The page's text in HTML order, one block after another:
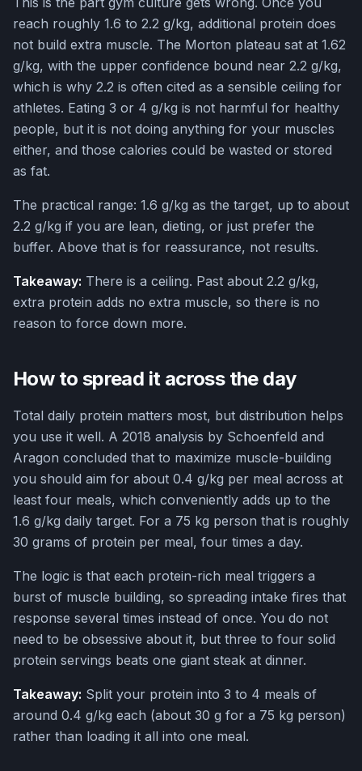
reach roughly 1.6 to 2.2 g/kg, additional protein does
not build extra muscle. The Morton plateau sat at 1.62
g/kg, with the upper confidence bound near 2.2 g/kg,
which is why 2.2 is often cited as a sensible ceiling for
athletes. Eating 3 or 4 g/kg is not harmful for healthy
people, but it is not doing anything for your muscles
either, and those calories could be wasted or stored
as fat.
The practical range: 1.6 g/kg as the target, up to about
2.2 g/kg if you are lean, dieting, or just prefer the
buffer. Above that is for reassurance, not results.
Takeaway: There is a ceiling. Past about 2.2 g/kg,
extra protein adds no extra muscle, so there is no
reason to force down more.
How to spread it across the day
Total daily protein matters most, but distribution helps
you use it well. A 2018 analysis by Schoenfeld and
Aragon concluded that to maximize muscle-building
you should aim for about 0.4 g/kg per meal across at
least four meals, which conveniently adds up to the
1.6 g/kg daily target. For a 75 kg person that is roughly
30 grams of protein per meal, four times a day.
The logic is that each protein-rich meal triggers a
burst of muscle building, so spreading intake fires that
response several times instead of once. You do not
need to be obsessive about it, but three to four solid
protein servings beats one giant steak at dinner.
Takeaway: Split your protein into 3 to 4 meals of
around 0.4 g/kg each (about 30 g for a 75 kg person)
rather than loading it all into one meal.